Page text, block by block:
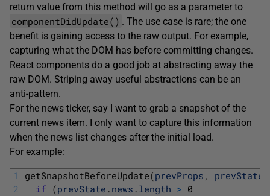
return value from this method will go as a parameter to
componentDidUpdate() . The use case is rare; the one
benefit is gaining access to the raw output. For example,
capturing what the DOM has before committing changes.
React components do a good job at abstracting away the
raw DOM. Striping away useful abstractions can be an
anti-pattern.
For the news ticker, say I want to grab a snapshot of the
current news item. I only want to capture this information
when the news list changes after the initial load.
For example:
1
2
getSnapshotBeforeUpdate(prevProps , prevState
if (prevState . news . length > 0